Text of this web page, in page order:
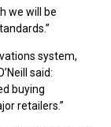
we will be
system,
said:
buying
retailers.”